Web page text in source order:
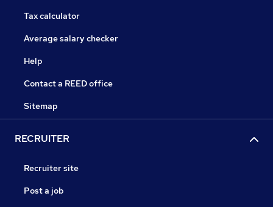
Tax calculator
Average salary checker
Help
Contact a REED office
Sitemap
RECRUITER
Recruiter site
Post a job